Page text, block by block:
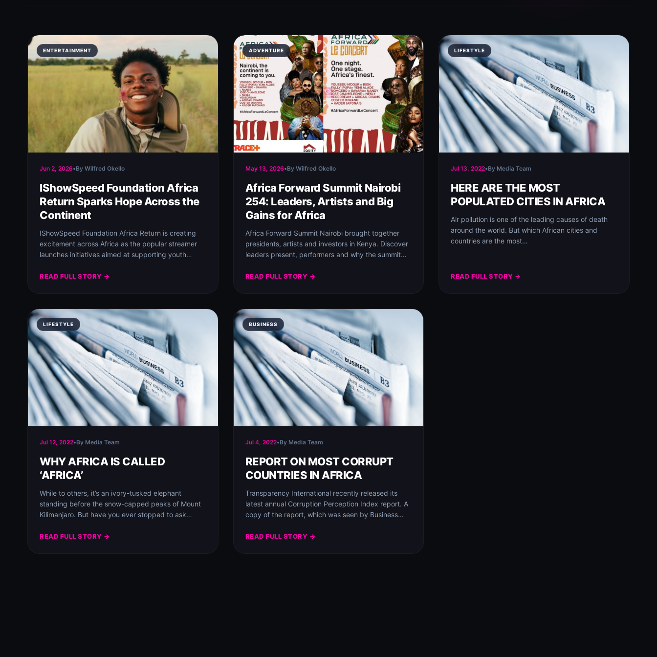
ENTERTAINMENT
Jun 2, 2026•By Wilfred Okello
IShowSpeed Foundation Africa
Return Sparks Hope Across the
Continent
IShowSpeed Foundation Africa Return is creating
excitement across Africa as the popular streamer
launches initiatives aimed at supporting youth
READ FULL STORY →
ADVENTURE
May 13, 2026•By Wilfred Okello
Africa Forward Summit Nairobi
254: Leaders, Artists and Big
Gains for Africa
Africa Forward Summit Nairobi brought together
presidents, artists and investors in Kenya. Discover
leaders present, performers and why the summit
READ FULL STORY →
LIFESTYLE
Jul 13, 2022•By Media Team
HERE ARE THE MOST
POPULATED CITIES IN AFRICA
Air pollution is one of the leading causes of death
around the world. But which African cities and
countries are the most…
READ FULL STORY →
LIFESTYLE
Jul 12, 2022•By Media Team
WHY AFRICA IS CALLED
‘AFRICA’
While to others, it’s an ivory-tusked elephant
standing before the snow-capped peaks of Mount
Kilimanjaro. But have you ever stopped to ask…
READ FULL STORY →
BUSINESS
Jul 4, 2022•By Media Team
REPORT ON MOST CORRUPT
COUNTRIES IN AFRICA
Transparency International recently released its
latest annual Corruption Perception Index report. A
copy of the report, which was seen by Business
READ FULL STORY →